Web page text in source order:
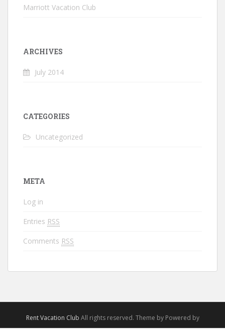
Marriott Vacation Club
ARCHIVES
July 2014
CATEGORIES
Uncategorized
META
Log in
Entries RSS
Comments RSS
Rent Vacation Club All rights reserved. Theme by Powered by